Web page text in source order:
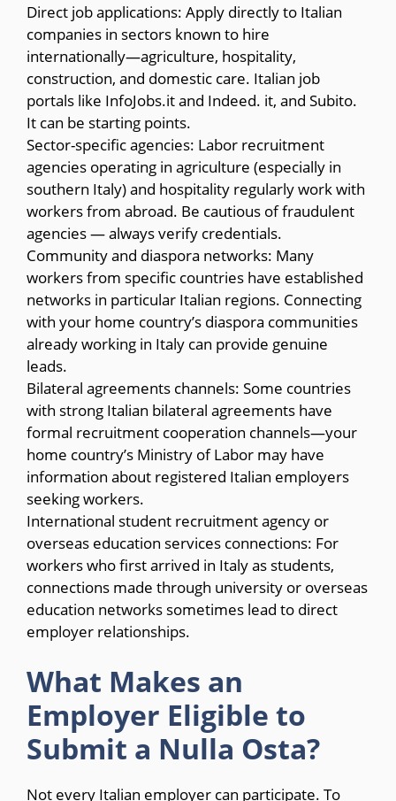
Direct job applications: Apply directly to Italian
companies in sectors known to hire
internationally—agriculture, hospitality,
construction, and domestic care. Italian job
portals like InfoJobs.it and Indeed. it, and Subito.
It can be starting points.
Sector-specific agencies: Labor recruitment
agencies operating in agriculture (especially in
southern Italy) and hospitality regularly work with
workers from abroad. Be cautious of fraudulent
agencies — always verify credentials.
Community and diaspora networks: Many
workers from specific countries have established
networks in particular Italian regions. Connecting
with your home country’s diaspora communities
already working in Italy can provide genuine
leads.
Bilateral agreements channels: Some countries
with strong Italian bilateral agreements have
formal recruitment cooperation channels—your
home country’s Ministry of Labor may have
information about registered Italian employers
seeking workers.
International student recruitment agency or
overseas education services connections: For
workers who first arrived in Italy as students,
connections made through university or overseas
education networks sometimes lead to direct
employer relationships.
What Makes an
Employer Eligible to
Submit a Nulla Osta?
Not every Italian employer can participate. To